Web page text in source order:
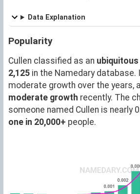
Data Explanation
Popularity
Cullen classified as an ubiquitous
2,125 in the Namedary database.
moderate growth over the years,
moderate growth recently. The
someone named Cullen is nearly
one in 20,000+ people.